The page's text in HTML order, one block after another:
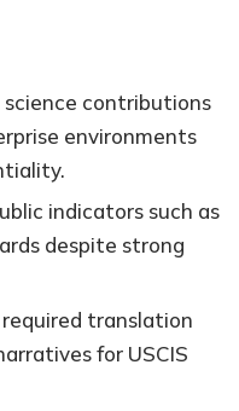
science contributions
environments
indicators such as
despite strong
translation
for USCIS